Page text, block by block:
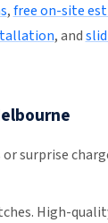
,free on-site
, and
surprise
High-